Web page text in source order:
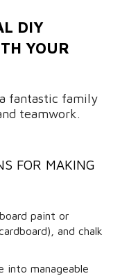
DIY
YOUR
fantastic family
teamwork.
FOR MAKING
paint or
and chalk
into manageable